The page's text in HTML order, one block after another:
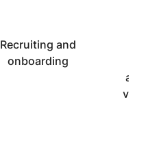
Recruiting and
onboarding